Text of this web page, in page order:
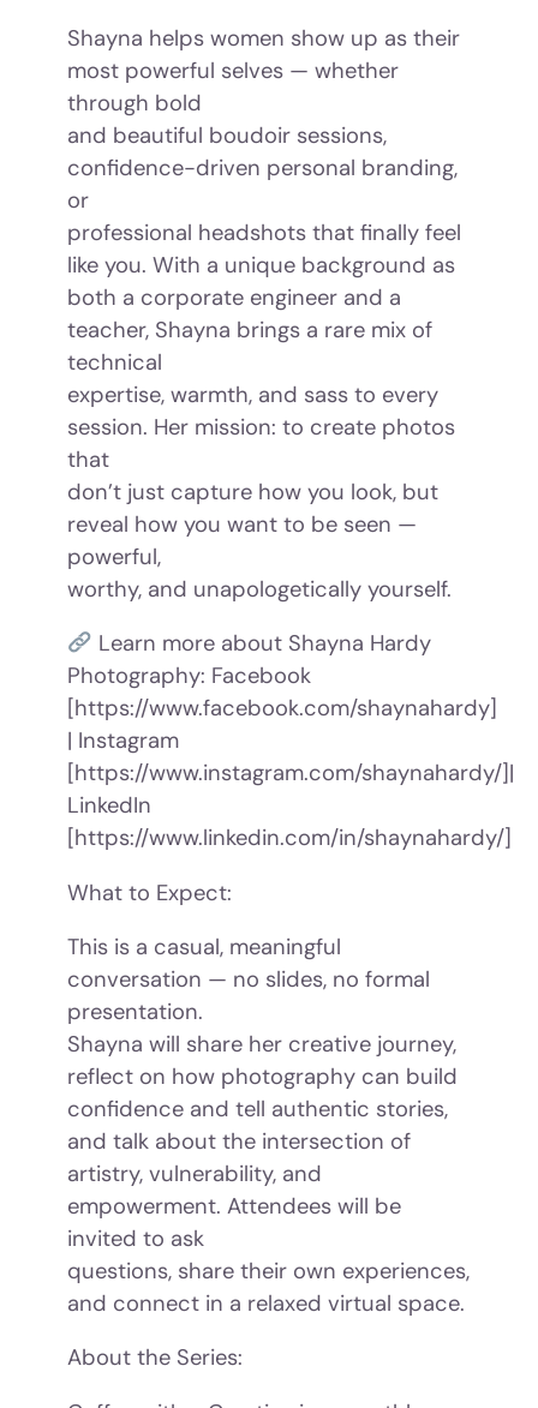
Shayna helps women show up as their
most powerful selves — whether
through bold
and beautiful boudoir sessions,
confidence-driven personal branding,
or
professional headshots that finally feel
like you. With a unique background as
both a corporate engineer and a
teacher, Shayna brings a rare mix of
technical
expertise, warmth, and sass to every
session. Her mission: to create photos
that
don’t just capture how you look, but
reveal how you want to be seen —
powerful,
worthy, and unapologetically yourself.
Learn more about Shayna Hardy
Photography: Facebook
[https://www.facebook.com/shaynahardy]
| Instagram
[https://www.instagram.com/shaynahardy/]|
LinkedIn
[https://www.linkedin.com/in/shaynahardy/]
What to Expect:
This is a casual, meaningful
conversation — no slides, no formal
presentation.
Shayna will share her creative journey,
reflect on how photography can build
confidence and tell authentic stories,
and talk about the intersection of
artistry, vulnerability, and
empowerment. Attendees will be
invited to ask
questions, share their own experiences,
and connect in a relaxed virtual space.
About the Series: